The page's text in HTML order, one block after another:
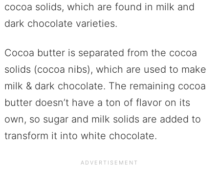
cocoa solids, which are found in milk and
dark chocolate varieties.
Cocoa butter is separated from the cocoa
solids (cocoa nibs), which are used to make
milk & dark chocolate. The remaining cocoa
butter doesn’t have a ton of flavor on its
own, so sugar and milk solids are added to
transform it into white chocolate.